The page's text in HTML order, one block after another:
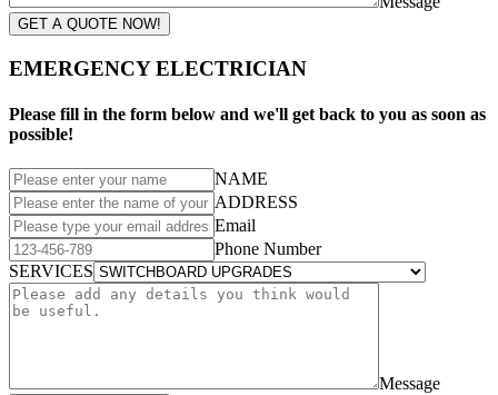
GET A QUOTE NOW!
EMERGENCY ELECTRICIAN
Please fill in the form below and we'll get back to you as soon as
possible!
NAME
ADDRESS
Email
Phone Number
SERVICES
Message